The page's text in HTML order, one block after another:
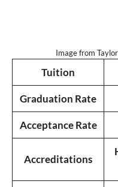
Image from
Tuition
Graduation Rate
Acceptance Rate
Accreditations